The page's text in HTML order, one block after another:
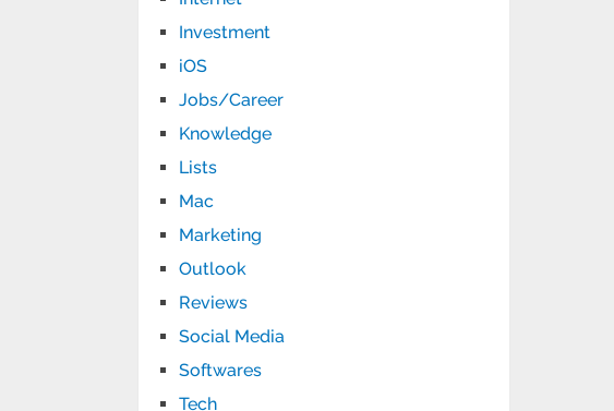
Investment
iOS
Jobs/Career
Knowledge
Lists
Mac
Marketing
Outlook
Reviews
Social Media
Softwares
Tech